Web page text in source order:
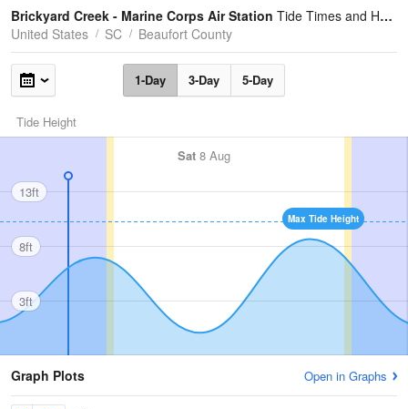
Tides
Swell
Brickyard Creek - Marine Corps Air Station Tide Times and Heights
United States
SC Beaufort County
1-Day 3-Day 5-Day
Tide Height
Sat 8 Aug
Max Tide Height
13ft
8ft
3ft
Graph Plots Open in Graphs